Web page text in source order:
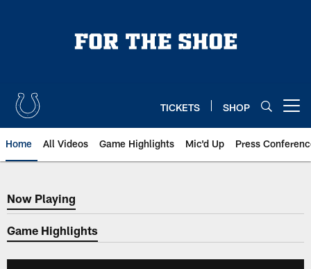
TICKETS SHOP
Home All Videos Game Highlights Mic'd Up Press
Now Playing
Now Playing
Game Highlights